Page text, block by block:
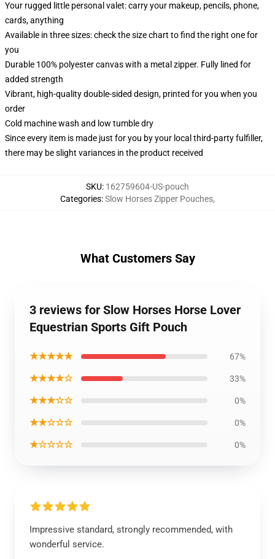
Your rugged little personal valet: carry your makeup, pencils, phone,
cards, anything
Available in three sizes: check the size chart to find the right one for
you
Durable 100% polyester canvas with a metal zipper. Fully lined for
added strength
Vibrant, high-quality double-sided design, printed for you when you
order
Cold machine wash and low tumble dry
Since every item is made just for you by your local third-party fulfiller,
there may be slight variances in the product received
SKU: 162759604-US-pouch
Categories:Slow Horses Zipper Pouches,
What Customers Say
3 reviews for Slow Horses Horse Lover
Equestrian Sports Gift Pouch
★★★★★ 67%
★★★★☆ 33%
★★★☆☆ 0%
★★☆☆☆ 0%
★☆☆☆☆ 0%
Impressive standard, strongly recommended, with
wonderful service.